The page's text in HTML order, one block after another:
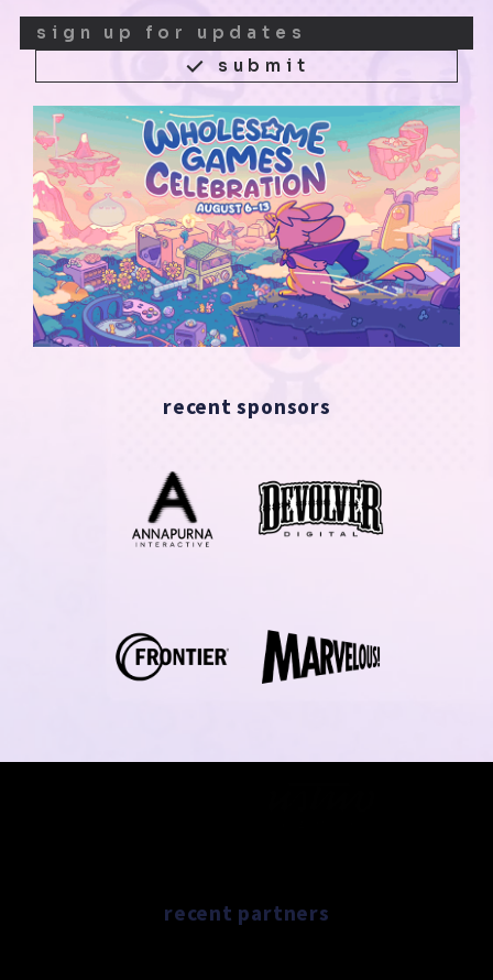
submit
recent sponsors
recent partners